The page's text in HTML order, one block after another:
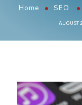
Home SEO
AUGUST